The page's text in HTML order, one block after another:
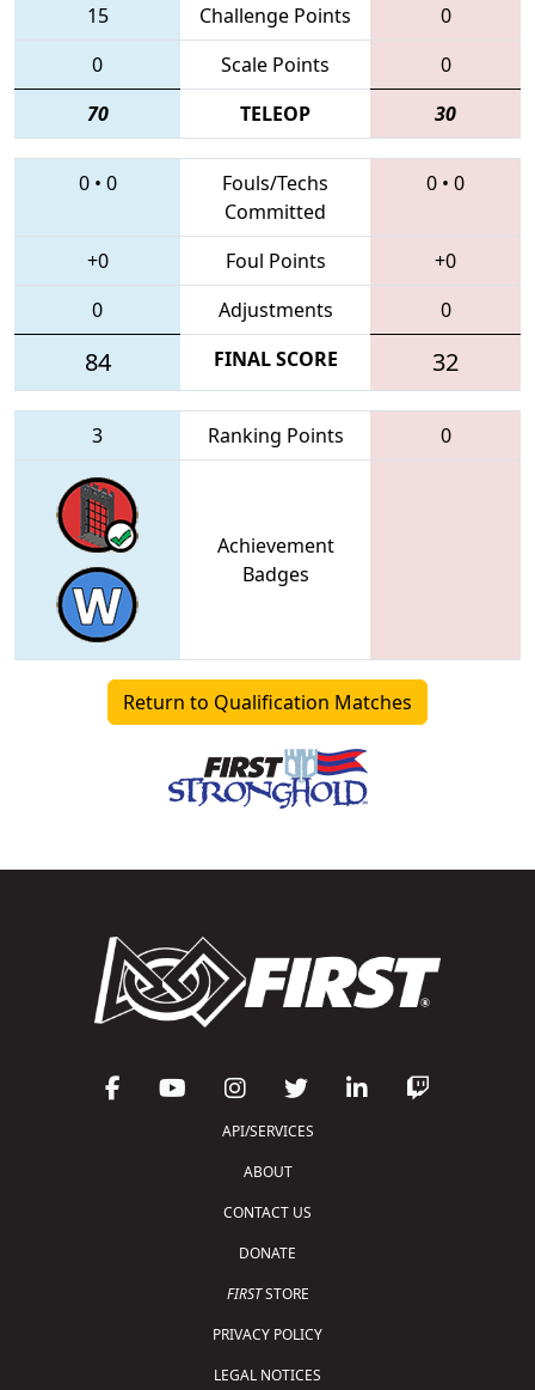
15
Challenge Points
0
0
Scale Points
0
70
TELEOP 30
0• 0
Fouls/Techs
Committed
0 • 0
+0 Foul Points
+0
0
Adjustments 0
84 FINAL SCORE 32
3 Ranking Points 0
Achievement
Badges
Return to Qualification Matches
API/SERVICES
ABOUT
CONTACT US
DONATE
FIRSTSTORE
PRIVACY POLICY
LEGAL NOTICES